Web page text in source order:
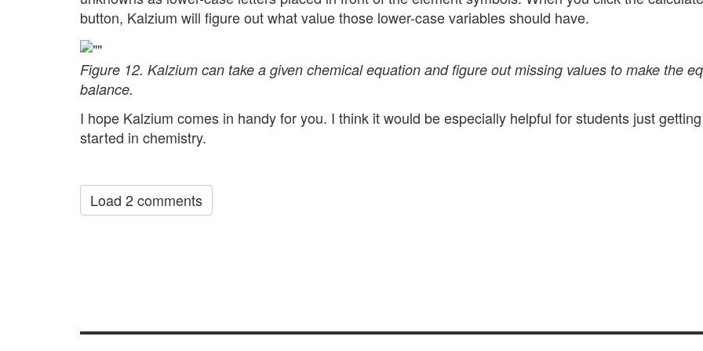
button, Kalzium will figure out what value those lower-case variables should have.
Figure 12. Kalzium can take a given chemical equation and figure out missing values to make the
balance.
I hope Kalzium comes in handy for you. I think it would be especially helpful for students just getting
started in chemistry.
Load 2 comments